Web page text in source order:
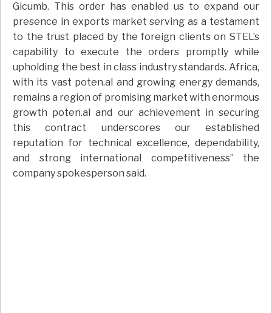
Gicumb. This order has enabled us to expand our
presence in exports market serving as a testament
to the trust placed by the foreign clients on STEL’s
capability to execute the orders promptly while
upholding the best in class industry standards. Africa,
with its vast poten.al and growing energy demands,
remains a region of promising market with enormous
growth poten.al and our achievement in securing
this contract underscores our established
reputation for technical excellence, dependability,
and strong international competitiveness” the
company spokesperson said.